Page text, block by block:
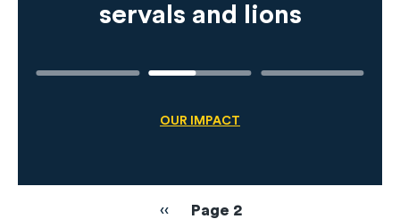
servals and lions
OUR IMPACT
Previous
‹‹ Page 2